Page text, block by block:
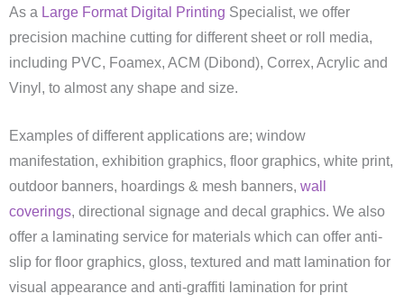
As a Large Format Digital Printing Specialist, we offer
precision machine cutting for different sheet or roll media,
including PVC, Foamex, ACM (Dibond), Correx, Acrylic and
Vinyl, to almost any shape and size.
Examples of different applications are; window
manifestation, exhibition graphics, floor graphics, white print,
outdoor banners, hoardings & mesh banners, wall
coverings, directional signage and decal graphics. We also
offer a laminating service for materials which can offer anti-
slip for floor graphics, gloss, textured and matt lamination for
visual appearance and anti-graffiti lamination for print